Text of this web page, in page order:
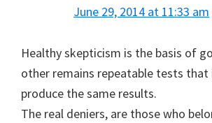
June 29, 2014 at 11:33 am
Healthy skepticism is the basis of
other remains repeatable tests that
produce the same results.
The real deniers, are those who